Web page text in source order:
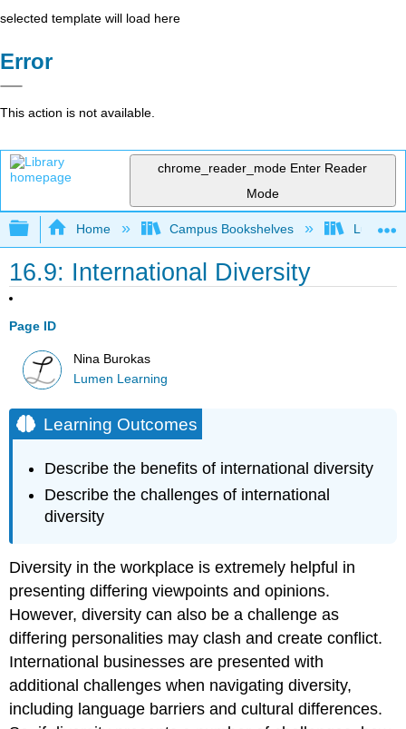
selected template will load here
Error
This action is not available.
chrome_reader_mode Enter Reader
Mode
Expand/collapse global hierarchy
Home Campus Bookshelves Lumen
16.9: International Diversity
Page ID
Nina Burokas
Lumen Learning
Learning Outcomes
Describe the benefits of international diversity
Describe the challenges of international
diversity
Diversity in the workplace is extremely helpful in
presenting differing viewpoints and opinions.
However, diversity can also be a challenge as
differing personalities may clash and create conflict.
International businesses are presented with
additional challenges when navigating diversity,
including language barriers and cultural differences.